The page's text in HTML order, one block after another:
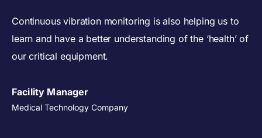
Continuous vibration monitoring is also helping us to
learn and have a better understanding of the ‘health’ of
our critical equipment.
Facility Manager
Medical Technology Company